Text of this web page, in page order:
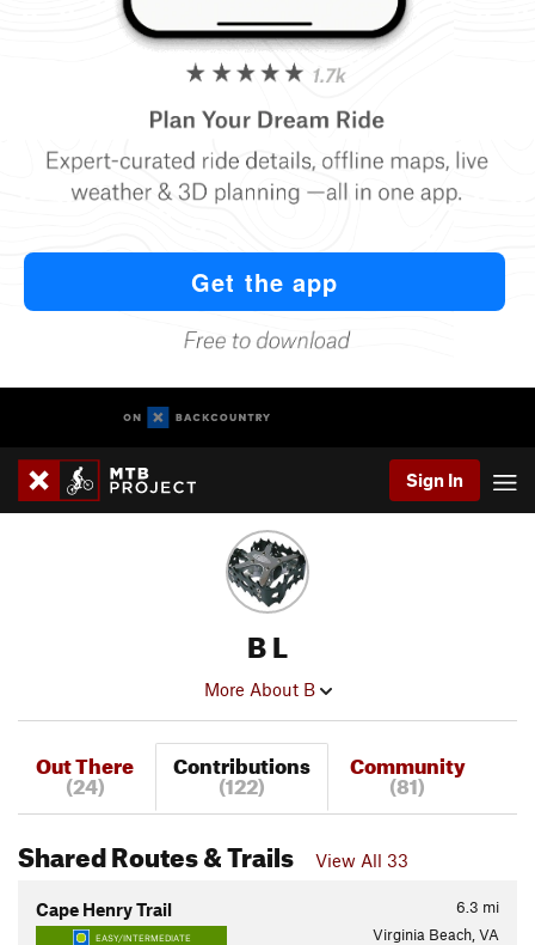
Sign In
B L
More About B
Out There
(24)
Contributions
(122)
Community
(81)
Shared Routes & Trails View All 33
6.3 mi
Cape Henry Trail
EASY/INTERMEDIATE Virginia Beach, VA